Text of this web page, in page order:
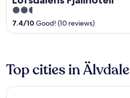
2.5
out
of
7.4/10 Good! (10 reviews)
Top cities in
Idre